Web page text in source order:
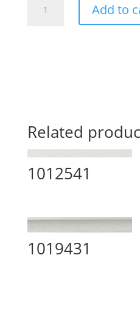
quantity
Add to
Related
1012541
1019431